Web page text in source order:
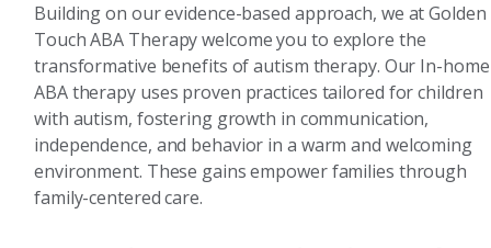
Building on our evidence-based approach, we at Golden
Touch ABA Therapy welcome you to explore the
transformative benefits of autism therapy. Our In-home
ABA therapy uses proven practices tailored for children
with autism, fostering growth in communication,
independence, and behavior in a warm and welcoming
environment. These gains empower families through
family-centered care.